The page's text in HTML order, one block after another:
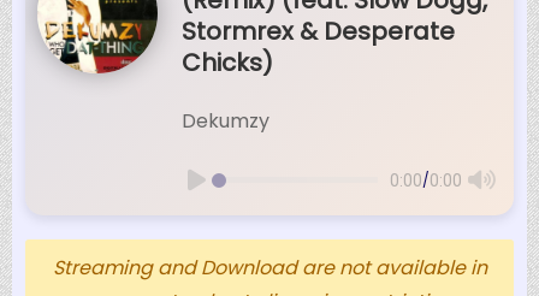
Stormrex & Desperate
Chicks)
Dekumzy
0:00/0:00
Streaming and Download are not available in